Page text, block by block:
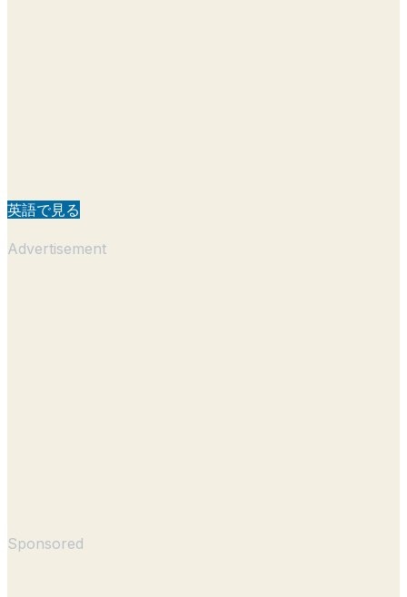
英語で見る
Advertisement
Sponsored